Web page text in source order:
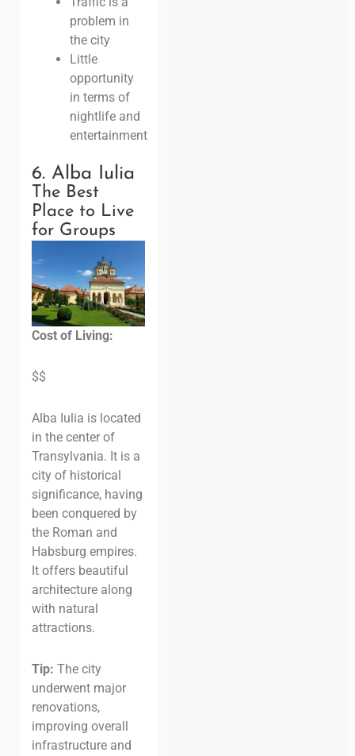
problem in
the city
Little
opportunity
in terms of
nightlife and
entertainment
6. Alba Iulia
The Best
Place to Live
for Groups
Cost of Living:
$$
Alba Iulia is located
in the center of
Transylvania. It is a
city of historical
significance, having
been conquered by
the Roman and
Habsburg empires.
It offers beautiful
architecture along
with natural
attractions.
Tip: The city
underwent major
renovations,
improving overall
infrastructure and